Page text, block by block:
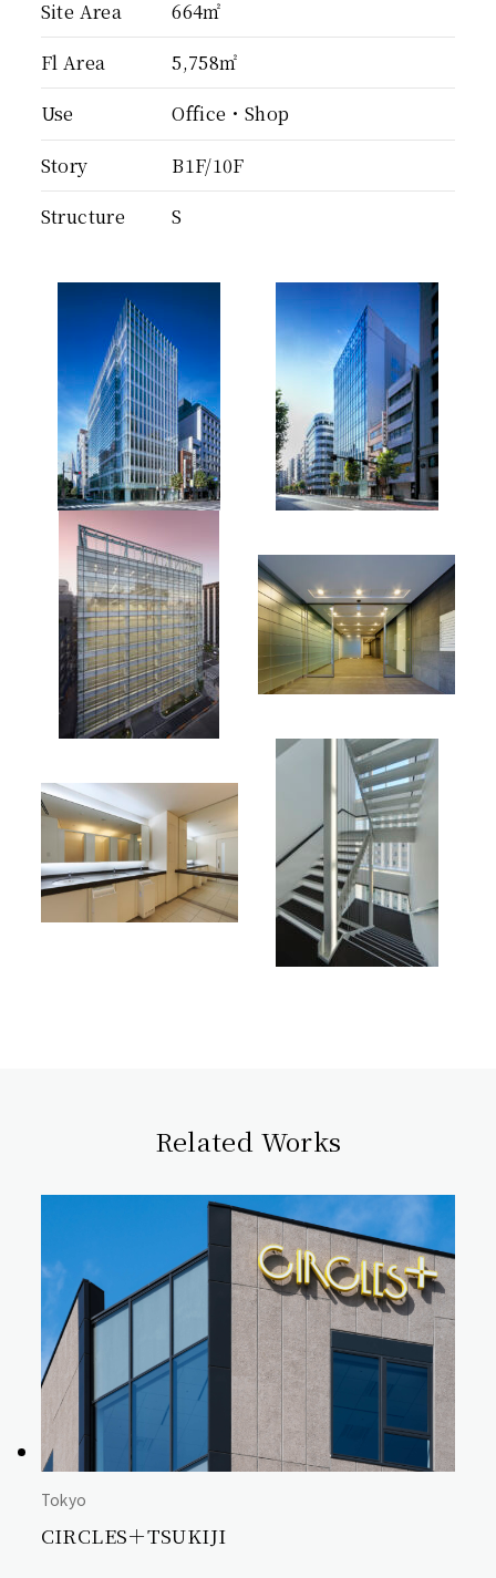
Site Area
664㎡
Fl Area
5,758㎡
Use
Office・Shop
Story
B1F/10F
Structure
S
Related Works
Tokyo
CIRCLES＋TSUKIJI